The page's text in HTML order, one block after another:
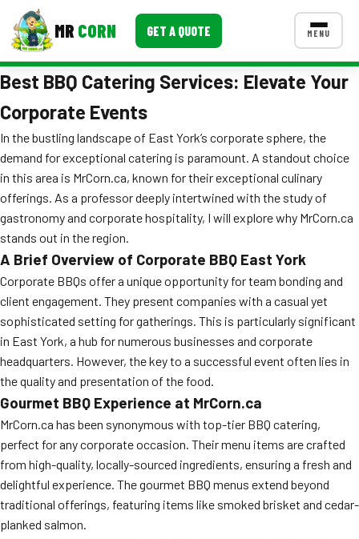
MR CORN GET A QUOTE MENU
MENUS
Corporate Catering
Event BBQ Catering
School Catering
Smash Burgers
Food Truck Fun Foods
Roast Corn Catering
Wedding Catering
FAQ
Event Images
Testimonials
Ask A Question
Best BBQ Catering Services: Elevate Your
Corporate Events
In the bustling landscape of East York’s corporate sphere, the
demand for exceptional catering is paramount. A standout choice
in this area is MrCorn.ca, known for their exceptional culinary
offerings. As a professor deeply intertwined with the study of
gastronomy and corporate hospitality, I will explore why MrCorn.ca
stands out in the region.
A Brief Overview of Corporate BBQ East York
Corporate BBQs offer a unique opportunity for team bonding and
client engagement. They present companies with a casual yet
sophisticated setting for gatherings. This is particularly significant
in East York, a hub for numerous businesses and corporate
headquarters. However, the key to a successful event often lies in
the quality and presentation of the food.
Gourmet BBQ Experience at MrCorn.ca
MrCorn.ca has been synonymous with top-tier BBQ catering,
perfect for any corporate occasion. Their menu items are crafted
from high-quality, locally-sourced ingredients, ensuring a fresh and
delightful experience. The gourmet BBQ menus extend beyond
traditional offerings, featuring items like smoked brisket and cedar-
planked salmon.